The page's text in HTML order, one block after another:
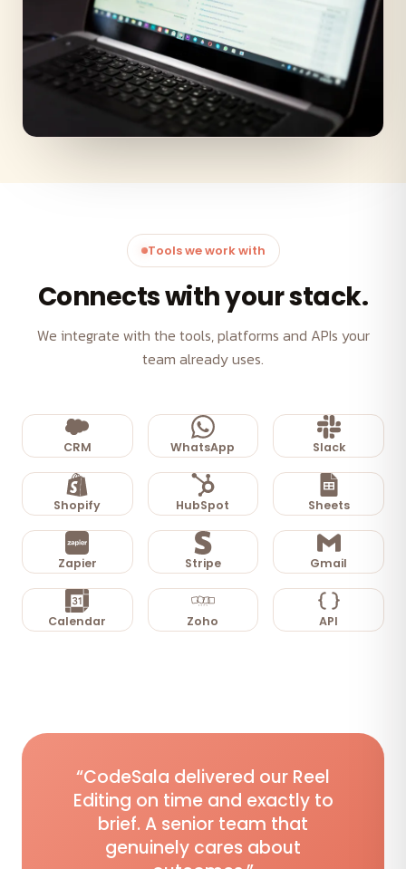
Tools we work with
Connects with your stack.
We integrate with the tools, platforms and APIs your
team already uses.
CRM WhatsApp Slack
Shopify HubSpot Sheets
Zapier Stripe Gmail
Calendar Zoho API
“CodeSala delivered our Reel
Editing on time and exactly to
brief. A senior team that
genuinely cares about